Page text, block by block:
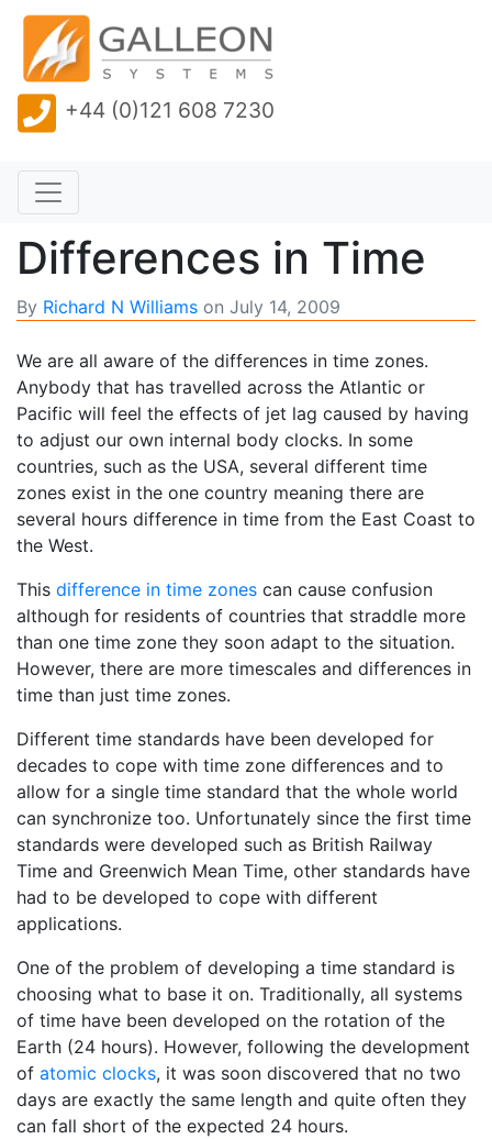
+44 (0)121 608 7230
Differences in Time
By Richard N Williams on July 14, 2009
We are all aware of the differences in time zones.
Anybody that has travelled across the Atlantic or
Pacific will feel the effects of jet lag caused by having
to adjust our own internal body clocks. In some
countries, such as the USA, several different time
zones exist in the one country meaning there are
several hours difference in time from the East Coast to
the West.
This difference in time zones can cause confusion
although for residents of countries that straddle more
than one time zone they soon adapt to the situation.
However, there are more timescales and differences in
time than just time zones.
Different time standards have been developed for
decades to cope with time zone differences and to
allow for a single time standard that the whole world
can synchronize too. Unfortunately since the first time
standards were developed such as British Railway
Time and Greenwich Mean Time, other standards have
had to be developed to cope with different
applications.
One of the problem of developing a time standard is
choosing what to base it on. Traditionally, all systems
of time have been developed on the rotation of the
Earth (24 hours). However, following the development
of atomic clocks, it was soon discovered that no two
days are exactly the same length and quite often they
can fall short of the expected 24 hours.